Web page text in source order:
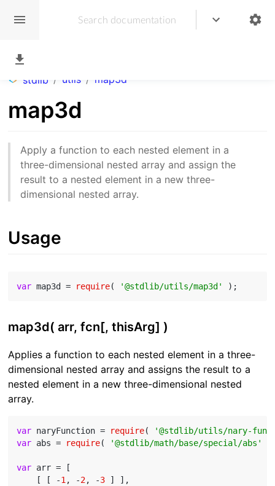
stdlib / utils / map3d
map3d
Apply a function to each nested element in a
three-dimensional nested array and assign the
result to a nested element in a new three-
dimensional nested array.
Usage
var map3d = require( '@stdlib/utils/map3d'
map3d( arr, fcn[, thisArg] )
Applies a function to each nested element in a three-
dimensional nested array and assigns the result to a
nested element in a new three-dimensional nested
array.
var naryFunction = require(
'@stdlib/utils/nary-
var abs = require( '@stdlib/math/base/special/abs'
var arr = [
    [ [ -
1, -2, -3 ] ],